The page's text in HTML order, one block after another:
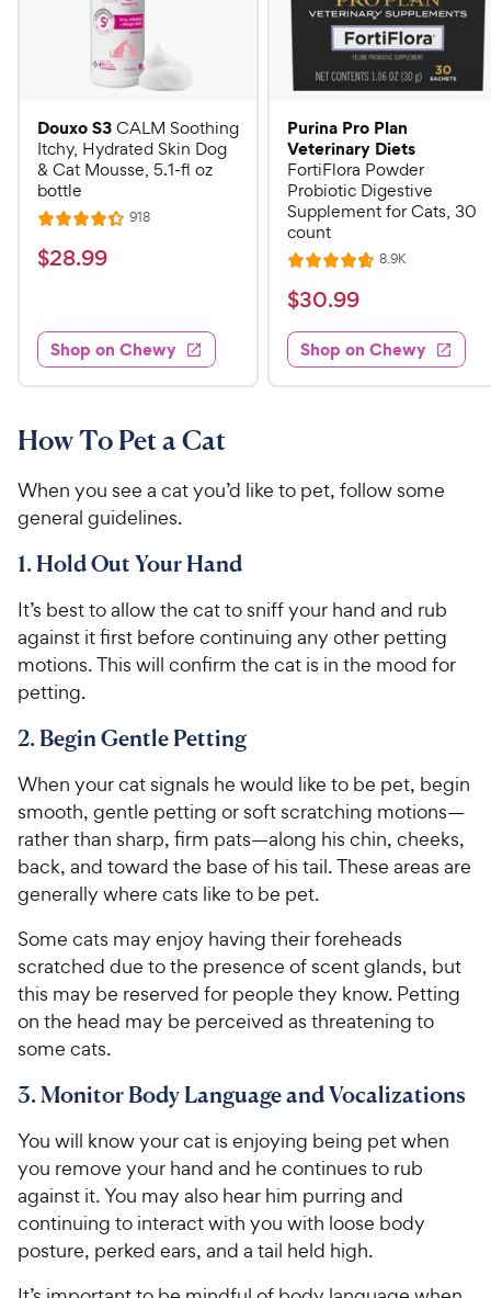
Douxo S3CALM Soothing
Itchy, Hydrated Skin Dog
& Cat Mousse, 5.1-fl oz
bottle
R
a
t
4
.
3
u
t
o
f
5
s
t
r
s
918R
$
.
9
9
h
e
w
y
P
i
c
e
$28.99
Shop on Chewy
Purina Pro Plan
Veterinary Diets
FortiFlora Powder
Probiotic Digestive
Supplement for Cats, 30
count
R
a
t
e
d
4
t
t
a
r
8.9KR
s
$
3
0
.
h
P
r
i
$30.99
Shop on Chewy
How To Pet a Cat
When you see a cat you’d like to pet, follow some
general guidelines.
1. Hold Out Your Hand
It’s best to allow the cat to sniff your hand and rub
against it first before continuing any other petting
motions. This will confirm the cat is in the mood for
petting.
2. Begin Gentle Petting
When your cat signals he would like to be pet, begin
smooth, gentle petting or soft scratching motions—
rather than sharp, firm pats—along his chin, cheeks,
back, and toward the base of his tail. These areas are
generally where cats like to be pet.
Some cats may enjoy having their foreheads
scratched due to the presence of scent glands, but
this may be reserved for people they know. Petting
on the head may be perceived as threatening to
some cats.
3. Monitor Body Language and Vocalizations
You will know your cat is enjoying being pet when
you remove your hand and he continues to rub
against it. You may also hear him purring and
continuing to interact with you with loose body
posture, perked ears, and a tail held high.